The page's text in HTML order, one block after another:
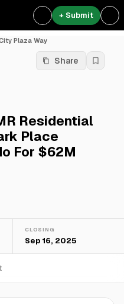
+ Submit
Plaza Way
Share
Residential
Place
For $62M
CLOSING
Sep 16, 2025